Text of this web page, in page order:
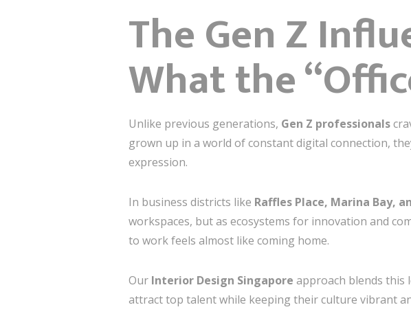
The Gen Z
What the
Unlike previous generations, Gen Z professionals
grown up in a world of constant digital connection,
expression.
In business districts like Raffles Place, Marina Bay,
workspaces, but as ecosystems for innovation and
to work feels almost like coming home.
Our Interior Design Singapore approach blends this
attract top talent while keeping their culture vibrant